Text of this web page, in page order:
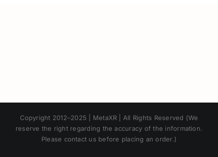
Copyright 2012–2025 | MetaXR | All Rights Reserved (We
reserve the right regarding the accuracy of the information.
Please contact us before placing an order.)
Chinese
Korean